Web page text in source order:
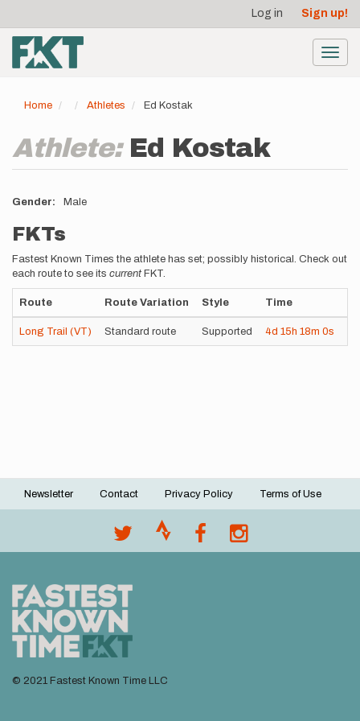
main
content
account
menu
Log in Sign up!
Home Athletes Ed Kostak
Athlete: Ed Kostak
Gender Male
FKTs
Fastest Known Times the athlete has set; possibly historical. Check out
each route to see its current FKT.
Route Route Variation Style Time
Long Trail (VT) Standard route Supported 4d 15h 18m 0s
Footer
Newsletter Contact Privacy Policy Terms of Use
© 2021 Fastest Known Time LLC